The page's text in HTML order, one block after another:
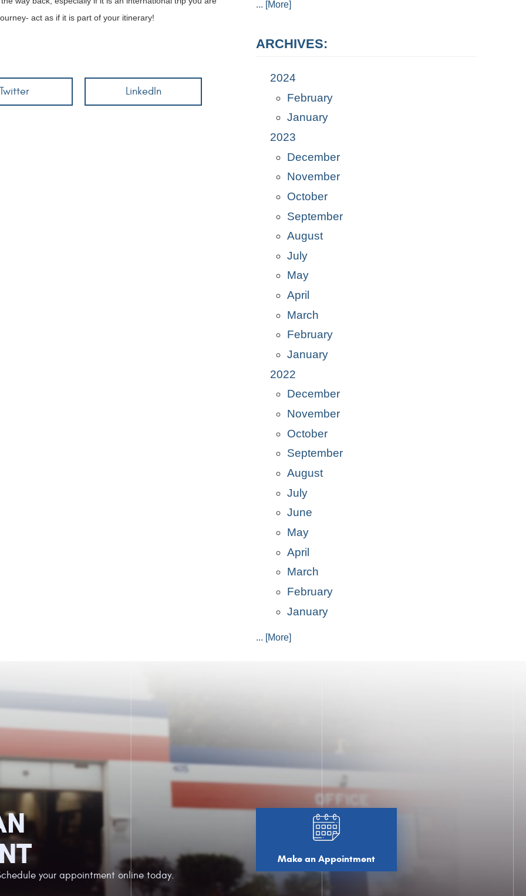
act as if it is part of your itinerary!
LinkedIn
... [More]
ARCHIVES:
2024
February
January
2023
December
November
October
September
August
July
May
April
March
February
January
2022
December
November
October
September
August
July
June
May
April
March
February
January
... [More]
your appointment online today.
Make an Appointment